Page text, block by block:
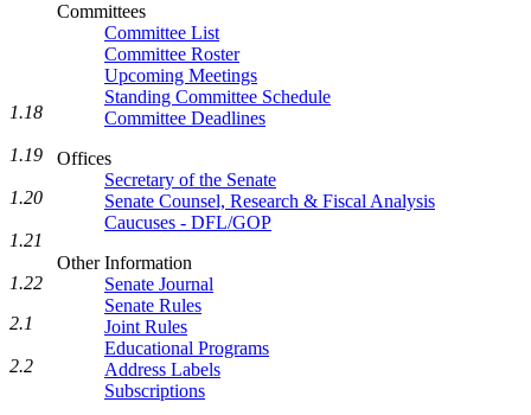
Committees
Committee List
Committee Roster
Upcoming Meetings
Standing Committee Schedule
Committee Deadlines
Offices
Secretary of the Senate
Senate Counsel, Research & Fiscal Analysis
Caucuses - DFL/GOP
Other Information
Senate Journal
Senate Rules
Joint Rules
Educational Programs
Address Labels
Subscriptions
1.18
1.19
1.20
1.21
1.22
2.1
2.2